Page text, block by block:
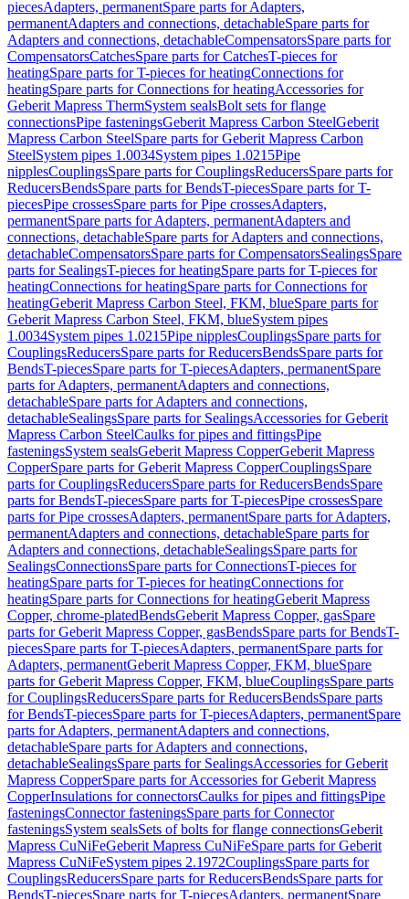
piecesAdapters, permanentSpare parts for Adapters,
permanentAdapters and connections, detachableSpare parts for
Adapters and connections, detachableCompensatorsSpare parts for
CompensatorsCatchesSpare parts for CatchesT-pieces for
heatingSpare parts for T-pieces for heatingConnections for
heatingSpare parts for Connections for heatingAccessories for
Geberit Mapress ThermSystem sealsBolt sets for flange
connectionsPipe fasteningsGeberit Mapress Carbon SteelGeberit
Mapress Carbon SteelSpare parts for Geberit Mapress Carbon
SteelSystem pipes 1.0034System pipes 1.0215Pipe
nipplesCouplingsSpare parts for CouplingsReducersSpare parts for
ReducersBendsSpare parts for BendsT-piecesSpare parts for T-
piecesPipe crossesSpare parts for Pipe crossesAdapters,
permanentSpare parts for Adapters, permanentAdapters and
connections, detachableSpare parts for Adapters and connections,
detachableCompensatorsSpare parts for CompensatorsSealingsSpare
parts for SealingsT-pieces for heatingSpare parts for T-pieces for
heatingConnections for heatingSpare parts for Connections for
heatingGeberit Mapress Carbon Steel, FKM, blueSpare parts for
Geberit Mapress Carbon Steel, FKM, blueSystem pipes
1.0034System pipes 1.0215Pipe nipplesCouplingsSpare parts for
CouplingsReducersSpare parts for ReducersBendsSpare parts for
BendsT-piecesSpare parts for T-piecesAdapters, permanentSpare
parts for Adapters, permanentAdapters and connections,
detachableSpare parts for Adapters and connections,
detachableSealingsSpare parts for SealingsAccessories for Geberit
Mapress Carbon SteelCaulks for pipes and fittingsPipe
fasteningsSystem sealsGeberit Mapress CopperGeberit Mapress
CopperSpare parts for Geberit Mapress CopperCouplingsSpare
parts for CouplingsReducersSpare parts for ReducersBendsSpare
parts for BendsT-piecesSpare parts for T-piecesPipe crossesSpare
parts for Pipe crossesAdapters, permanentSpare parts for Adapters,
permanentAdapters and connections, detachableSpare parts for
Adapters and connections, detachableSealingsSpare parts for
SealingsConnectionsSpare parts for ConnectionsT-pieces for
heatingSpare parts for T-pieces for heatingConnections for
heatingSpare parts for Connections for heatingGeberit Mapress
Copper, chrome-platedBendsGeberit Mapress Copper, gasSpare
parts for Geberit Mapress Copper, gasBendsSpare parts for BendsT-
piecesSpare parts for T-piecesAdapters, permanentSpare parts for
Adapters, permanentGeberit Mapress Copper, FKM, blueSpare
parts for Geberit Mapress Copper, FKM, blueCouplingsSpare parts
for CouplingsReducersSpare parts for ReducersBendsSpare parts
for BendsT-piecesSpare parts for T-piecesAdapters, permanentSpare
parts for Adapters, permanentAdapters and connections,
detachableSpare parts for Adapters and connections,
detachableSealingsSpare parts for SealingsAccessories for Geberit
Mapress CopperSpare parts for Accessories for Geberit Mapress
CopperInsulations for connectorsCaulks for pipes and fittingsPipe
fasteningsConnector fasteningsSpare parts for Connector
fasteningsSystem sealsSets of bolts for flange connectionsGeberit
Mapress CuNiFeGeberit Mapress CuNiFeSpare parts for Geberit
Mapress CuNiFeSystem pipes 2.1972CouplingsSpare parts for
CouplingsReducersSpare parts for ReducersBendsSpare parts for
BendsT-piecesSpare parts for T-piecesAdapters, permanentSpare